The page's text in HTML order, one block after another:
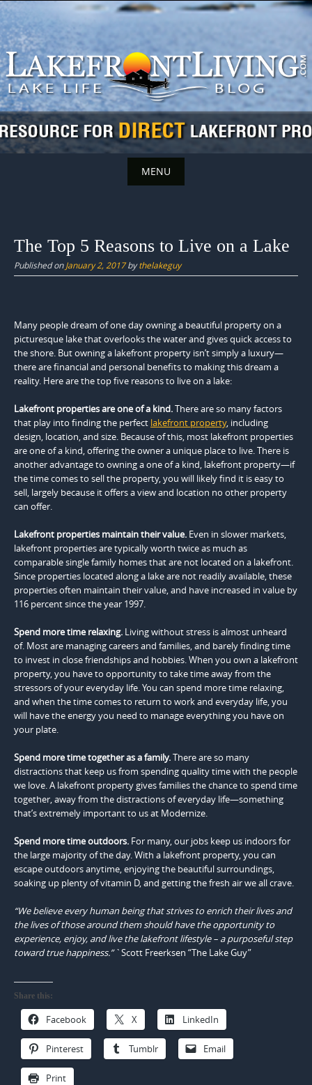
Skip
to
content
MENU
content
The Top 5 Reasons to Live on a Lake
Published onJanuary 2, 2017bythelakeguy
Many people dream of one day owning a beautiful property on a
picturesque lake that overlooks the water and gives quick access to
the shore. But owning a lakefront property isn’t simply a luxury—
there are financial and personal benefits to making this dream a
reality. Here are the top five reasons to live on a lake:
Lakefront properties are one of a kind.There are so many factors
that play into finding the perfect lakefront property, including
design, location, and size. Because of this, most lakefront properties
are one of a kind, offering the owner a unique place to live. There is
another advantage to owning a one of a kind, lakefront property—if
the time comes to sell the property, you will likely find it is easy to
sell, largely because it offers a view and location no other property
can offer.
Lakefront properties maintain their value. Even in slower markets,
lakefront properties are typically worth twice as much as
comparable single family homes that are not located on a lakefront.
Since properties located along a lake are not readily available, these
properties often maintain their value, and have increased in value by
116 percent since the year 1997.
Spend more time relaxing. Living without stress is almost unheard
of. Most are managing careers and families, and barely finding time
to invest in close friendships and hobbies. When you own a lakefront
property, you have to opportunity to take time away from the
stressors of your everyday life. You can spend more time relaxing,
and when the time comes to return to work and everyday life, you
will have the energy you need to manage everything you have on
your plate.
Spend more time together as a family.There are so many
distractions that keep us from spending quality time with the people
we love. A lakefront property gives families the chance to spend time
together, away from the distractions of everyday life—something
that’s extremely important to us at Modernize.
Spend more time outdoors. For many, our jobs keep us indoors for
the large majority of the day. With a lakefront property, you can
escape outdoors anytime, enjoying the beautiful surroundings,
soaking up plenty of vitamin D, and getting the fresh air we all crave.
“We believe every human being that strives to enrich their lives and
the lives of those around them should have the opportunity to
experience, enjoy, and live the lakefront lifestyle – a purposeful step
toward true happiness.”`Scott Freerksen “The Lake Guy”
Share this:
Facebook X LinkedIn
Pinterest Tumblr Email
Print